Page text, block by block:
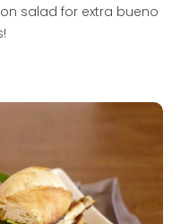
salad for extra bueno